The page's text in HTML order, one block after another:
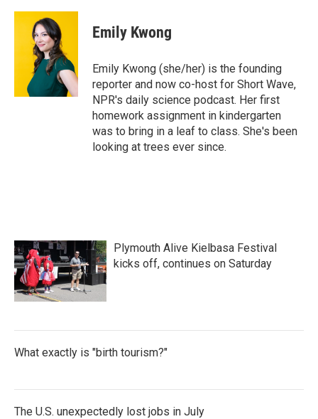
Emily Kwong
Emily Kwong (she/her) is the founding
reporter and now co-host for Short Wave,
NPR's daily science podcast. Her first
homework assignment in kindergarten
was to bring in a leaf to class. She's been
looking at trees ever since.
Plymouth Alive Kielbasa Festival
kicks off, continues on Saturday
What exactly is "birth tourism?"
The U.S. unexpectedly lost jobs in July